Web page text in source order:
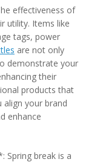
effectiveness of
utility. Items like
tags, power
are not only
demonstrate your
their
products that
align your brand
enhance
break is a